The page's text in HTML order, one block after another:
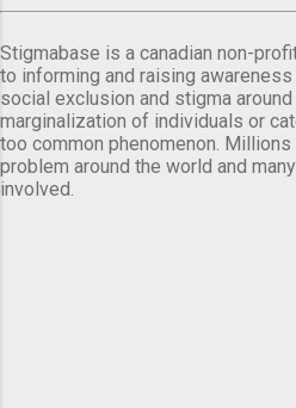
Stigmabase is a canadian non-
to informing and raising
social exclusion and stigma
marginalization of individuals or
too common phenomenon.
problem around the world and
involved.